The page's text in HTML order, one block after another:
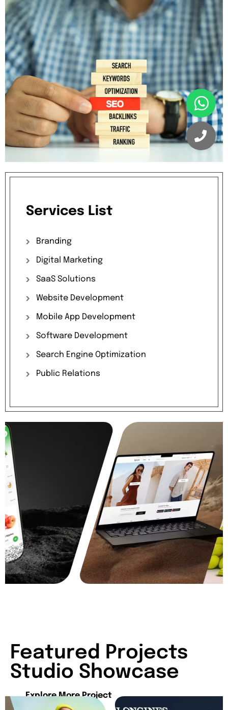
Services List
Branding
Digital Marketing
SaaS Solutions
Website Development
Mobile App Development
Software Development
Search Engine Optimization
Public Relations
Featured Projects
Studio Showcase
Explore More Project